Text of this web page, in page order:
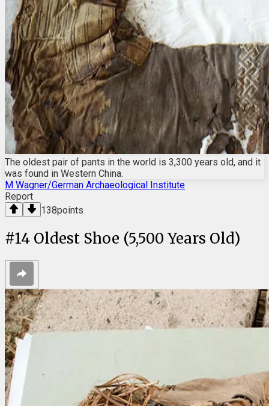
The oldest pair of pants in the world is 3,300 years old, and it
was found in Western China.
M Wagner/German Archaeological Institute
Report
138points
#14 Oldest Shoe (5,500 Years Old)